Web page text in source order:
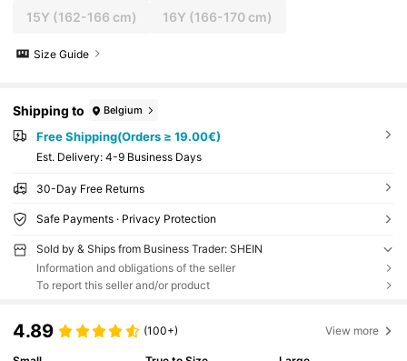
15Y (162-166 cm) 16Y (166-170 cm)
Size Guide
Shipping to Belgium
Free Shipping(Orders ≥ 19.00€)
​Est. Delivery: 4-9 Business Days
30-Day Free Returns
Safe Payments · Privacy Protection
Sold by & Ships from Business Trader: SHEIN
Information and obligations of the seller
To report this seller and/or product
4.89 (100+) View more